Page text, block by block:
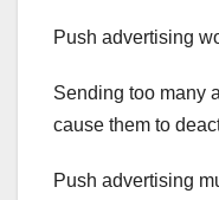
Push advertising
Sending too many
cause them to
Push advertising